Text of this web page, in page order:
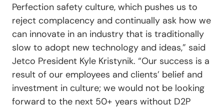
Perfection safety culture, which pushes us to
reject complacency and continually ask how we
can innovate in an industry that is traditionally
slow to adopt new technology and ideas,” said
Jetco President Kyle Kristynik. “Our success is a
result of our employees and clients’ belief and
investment in culture; we would not be looking
forward to the next 50+ years without D2P